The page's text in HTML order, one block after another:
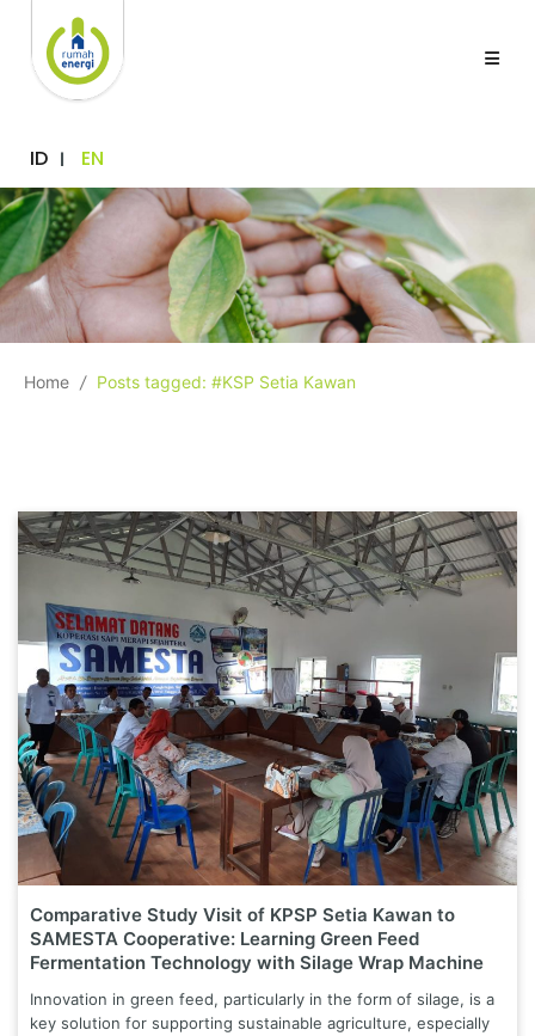
ID EN
Home / Posts tagged: #KSP Setia Kawan
Comparative Study Visit of KPSP Setia Kawan to
SAMESTA Cooperative: Learning Green Feed
Fermentation Technology with Silage Wrap Machine
Innovation in green feed, particularly in the form of silage, is a
key solution for supporting sustainable agriculture, especially